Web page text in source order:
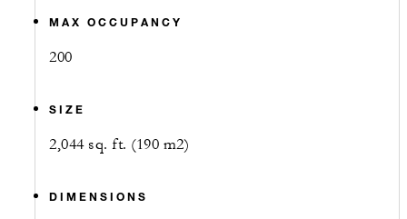
MAX OCCUPANCY
200
SIZE
2,044 sq. ft. (190 m2)
DIMENSIONS